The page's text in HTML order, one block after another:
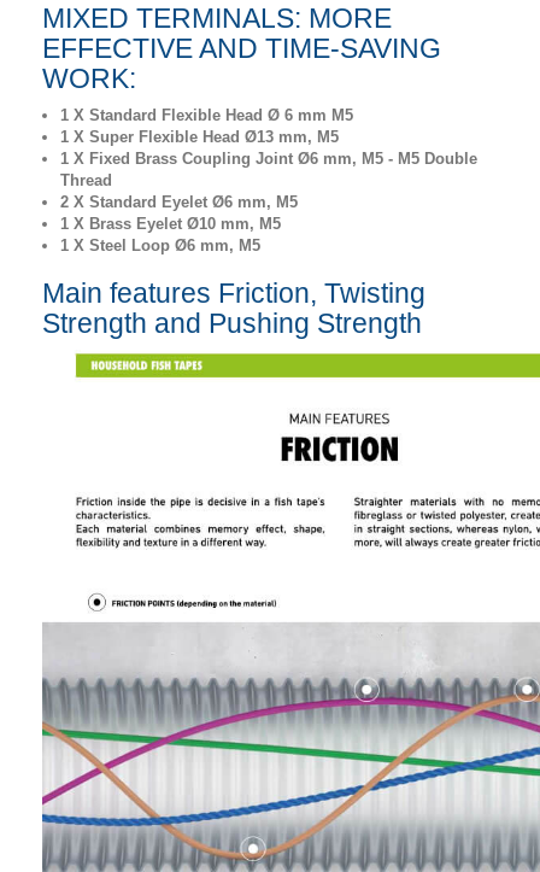
MIXED TERMINALS: MORE
EFFECTIVE AND TIME-SAVING
WORK:
1 X Standard Flexible Head Ø 6 mm M5
1 X Super Flexible Head Ø13 mm, M5
1 X Fixed Brass Coupling Joint Ø6 mm, M5 - M5 Double
Thread
2 X Standard Eyelet Ø6 mm, M5
1 X Brass Eyelet Ø10 mm, M5
1 X Steel Loop Ø6 mm, M5
Main features Friction, Twisting
Strength and Pushing Strength